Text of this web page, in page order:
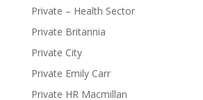
Private – Health Sector
Private Britannia
Private City
Private Emily Carr
Private HR Macmillan